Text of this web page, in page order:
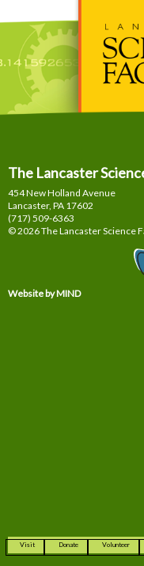
The Lancaster
454 New Holland Avenue
Lancaster, PA 17602
(717) 509-6363
© 2026 The Lancaster Science
Website by MIND
Visit Donate Volunteer